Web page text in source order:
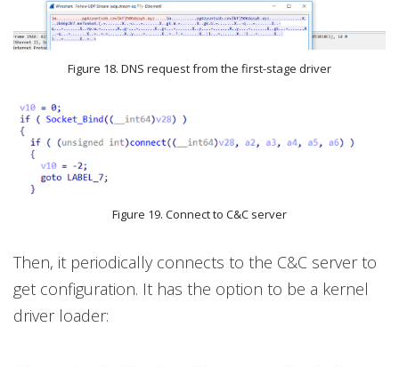
Figure 18. DNS request from the first-stage driver
Figure 19. Connect to C&C server
Then, it periodically connects to the C&C server to
get configuration. It has the option to be a kernel
driver loader: